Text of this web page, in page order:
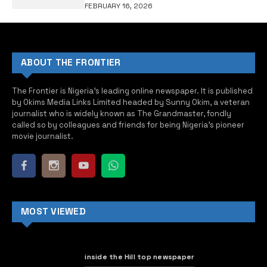
FEBRUARY 16, 2026
ABOUT THE FRONTIER
The Frontier is Nigeria’s leading online newspaper. It is published
by Okims Media Links Limited headed by Sunny Okim, a veteran
journalist who is widely known as The Grandmaster, fondly
called so by colleagues and friends for being Nigeria’s pioneer
movie journalist.
MOST VIEWED
inside the Hill top newspaper